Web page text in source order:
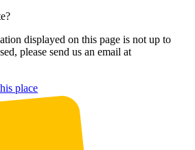
displayed on this page is not up to
please send us an email at
place